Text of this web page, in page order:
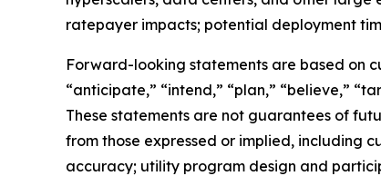
ratepayer impacts; potential deployment
Forward-looking statements are based on
“anticipate,” “intend,” “plan,” “believe,”
These statements are not guarantees of
from those expressed or implied, including
accuracy; utility program design and